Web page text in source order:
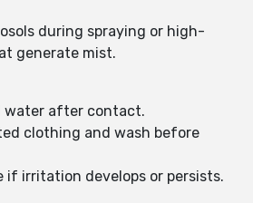
during spraying or high-
generate mist.
water after contact.
clothing and wash before
if irritation develops or persists.